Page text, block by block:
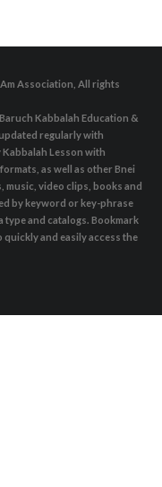
Association, All rights
Kabbalah Education &
regularly with
Lesson with
as well as other Bnei
music, video clips, books and
by keyword or key-phrase
type and catalogs. Bookmark
quickly and easily access the